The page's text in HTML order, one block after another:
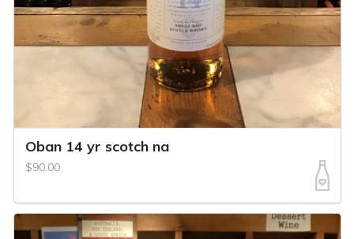
Oban 14 yr scotch na
$90.00